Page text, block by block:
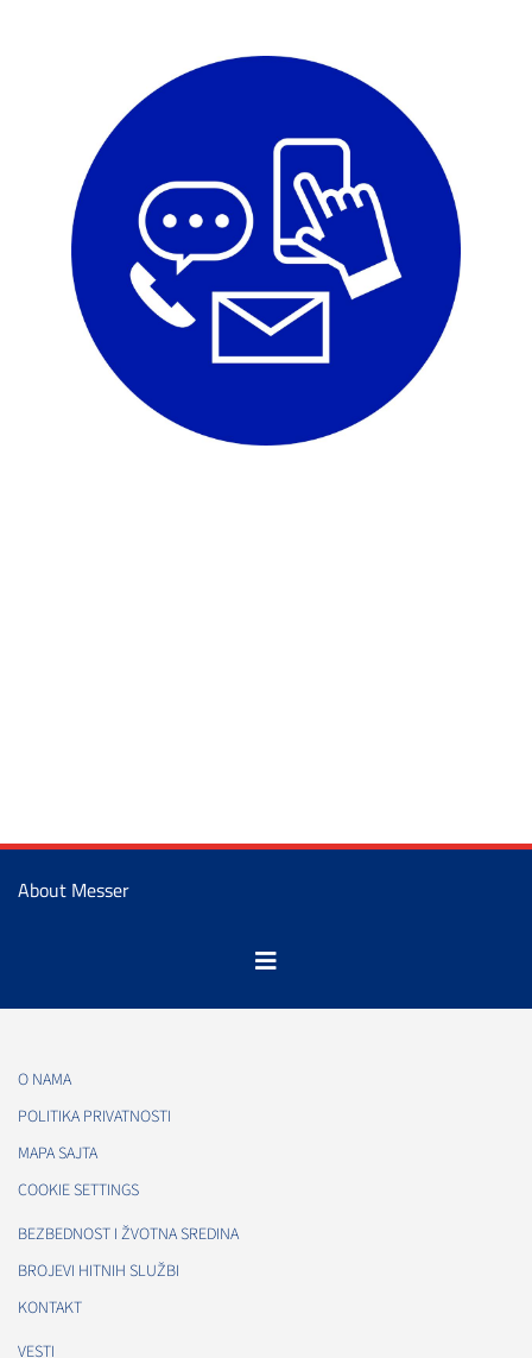
About Messer
O NAMA
POLITIKA PRIVATNOSTI
MAPA SAJTA
COOKIE SETTINGS
BEZBEDNOST I ŽVOTNA SREDINA
BROJEVI HITNIH SLUŽBI
KONTAKT
VESTI